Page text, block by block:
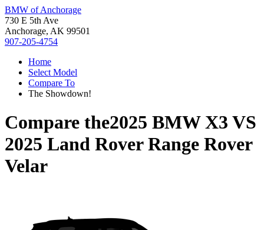
BMW of Anchorage
730 E 5th Ave
Anchorage, AK 99501
907-205-4754
Home
Select Model
Compare To
The Showdown!
Compare the2025 BMW X3 VS
2025 Land Rover Range Rover
Velar